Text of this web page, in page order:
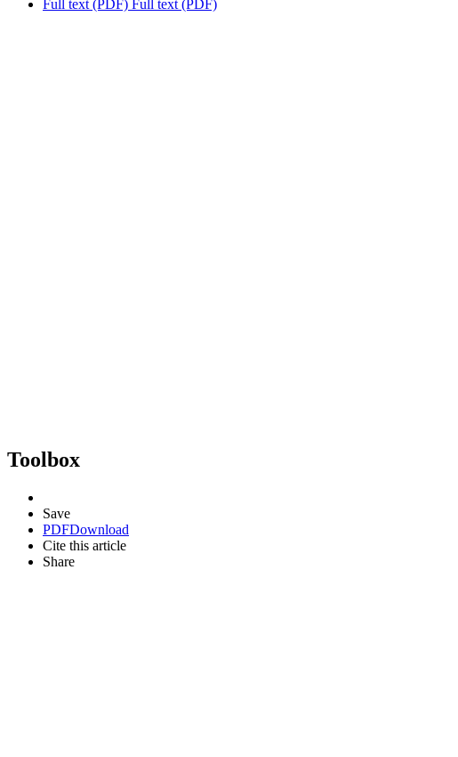
Full text (PDF) Full text (PDF)
Toolbox
Save
PDFDownload
Cite this article
Share